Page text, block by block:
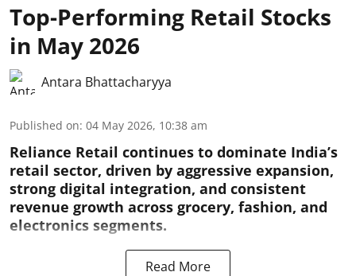
Top-Performing Retail Stocks
in May 2026
Antara Bhattacharyya
Published on: 04 May 2026, 10:38 am
Reliance Retail continues to dominate India’s
retail sector, driven by aggressive expansion,
strong digital integration, and consistent
revenue growth across grocery, fashion, and
electronics segments.
Read More